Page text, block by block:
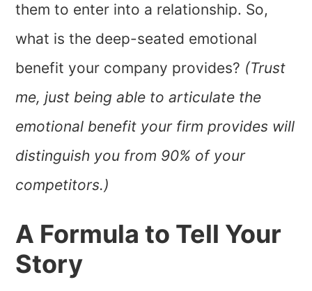
them to enter into a relationship. So,
what is the deep-seated emotional
benefit your company provides? (Trust
me, just being able to articulate the
emotional benefit your firm provides will
distinguish you from 90% of your
competitors.)
A Formula to Tell Your
Story